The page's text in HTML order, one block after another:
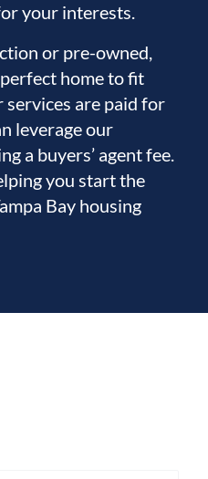
your interests.
or pre-owned,
home to fit
services are paid for
leverage our
a buyers’ agent fee.
you start the
Bay housing